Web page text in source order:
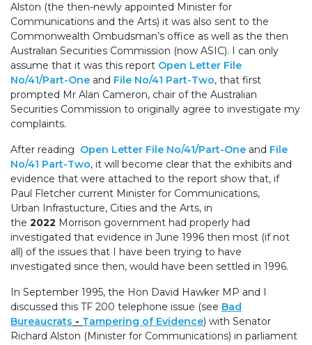
Alston (the then-newly appointed Minister for
Communications and the Arts) it was also sent to the
Commonwealth Ombudsman’s office as well as the then
Australian Securities Commission (now ASIC). I can only
assume that it was this report Open Letter File
No/41/Part-One and File No/41 Part-Two, that first
prompted Mr Alan Cameron, chair of the Australian
Securities Commission to originally agree to investigate my
complaints.
After reading Open Letter File No/41/Part-One and File
No/41 Part-Two, it will become clear that the exhibits and
evidence that were attached to the report show that, if
Paul Fletcher current Minister for Communications,
Urban Infrastucture, Cities and the Arts, in
the 2022 Morrison government had properly had
investigated that evidence in June 1996 then most (if not
all) of the issues that I have been trying to have
investigated since then, would have been settled in 1996.
In September 1995, the Hon David Hawker MP and I
discussed this TF 200 telephone issue (see Bad
Bureaucrats - Tampering of Evidence) with Senator
Richard Alston (Minister for Communications) in parliament